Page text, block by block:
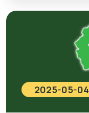
2025-05-04